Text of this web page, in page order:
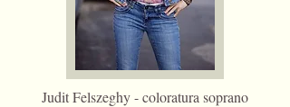
Judit Felszeghy - coloratura soprano